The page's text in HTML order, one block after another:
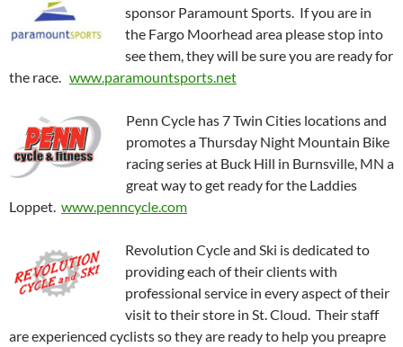
sponsor Paramount Sports. If you are in
the Fargo Moorhead area please stop into
see them, they will be sure you are ready for
the race. www.paramountsports.net
Penn Cycle has 7 Twin Cities locations and
promotes a Thursday Night Mountain Bike
racing series at Buck Hill in Burnsville, MN a
great way to get ready for the Laddies
Loppet. www.penncycle.com
Revolution Cycle and Ski is dedicated to
providing each of their clients with
professional service in every aspect of their
visit to their store in St. Cloud. Their staff
are experienced cyclists so they are ready to help you preapre